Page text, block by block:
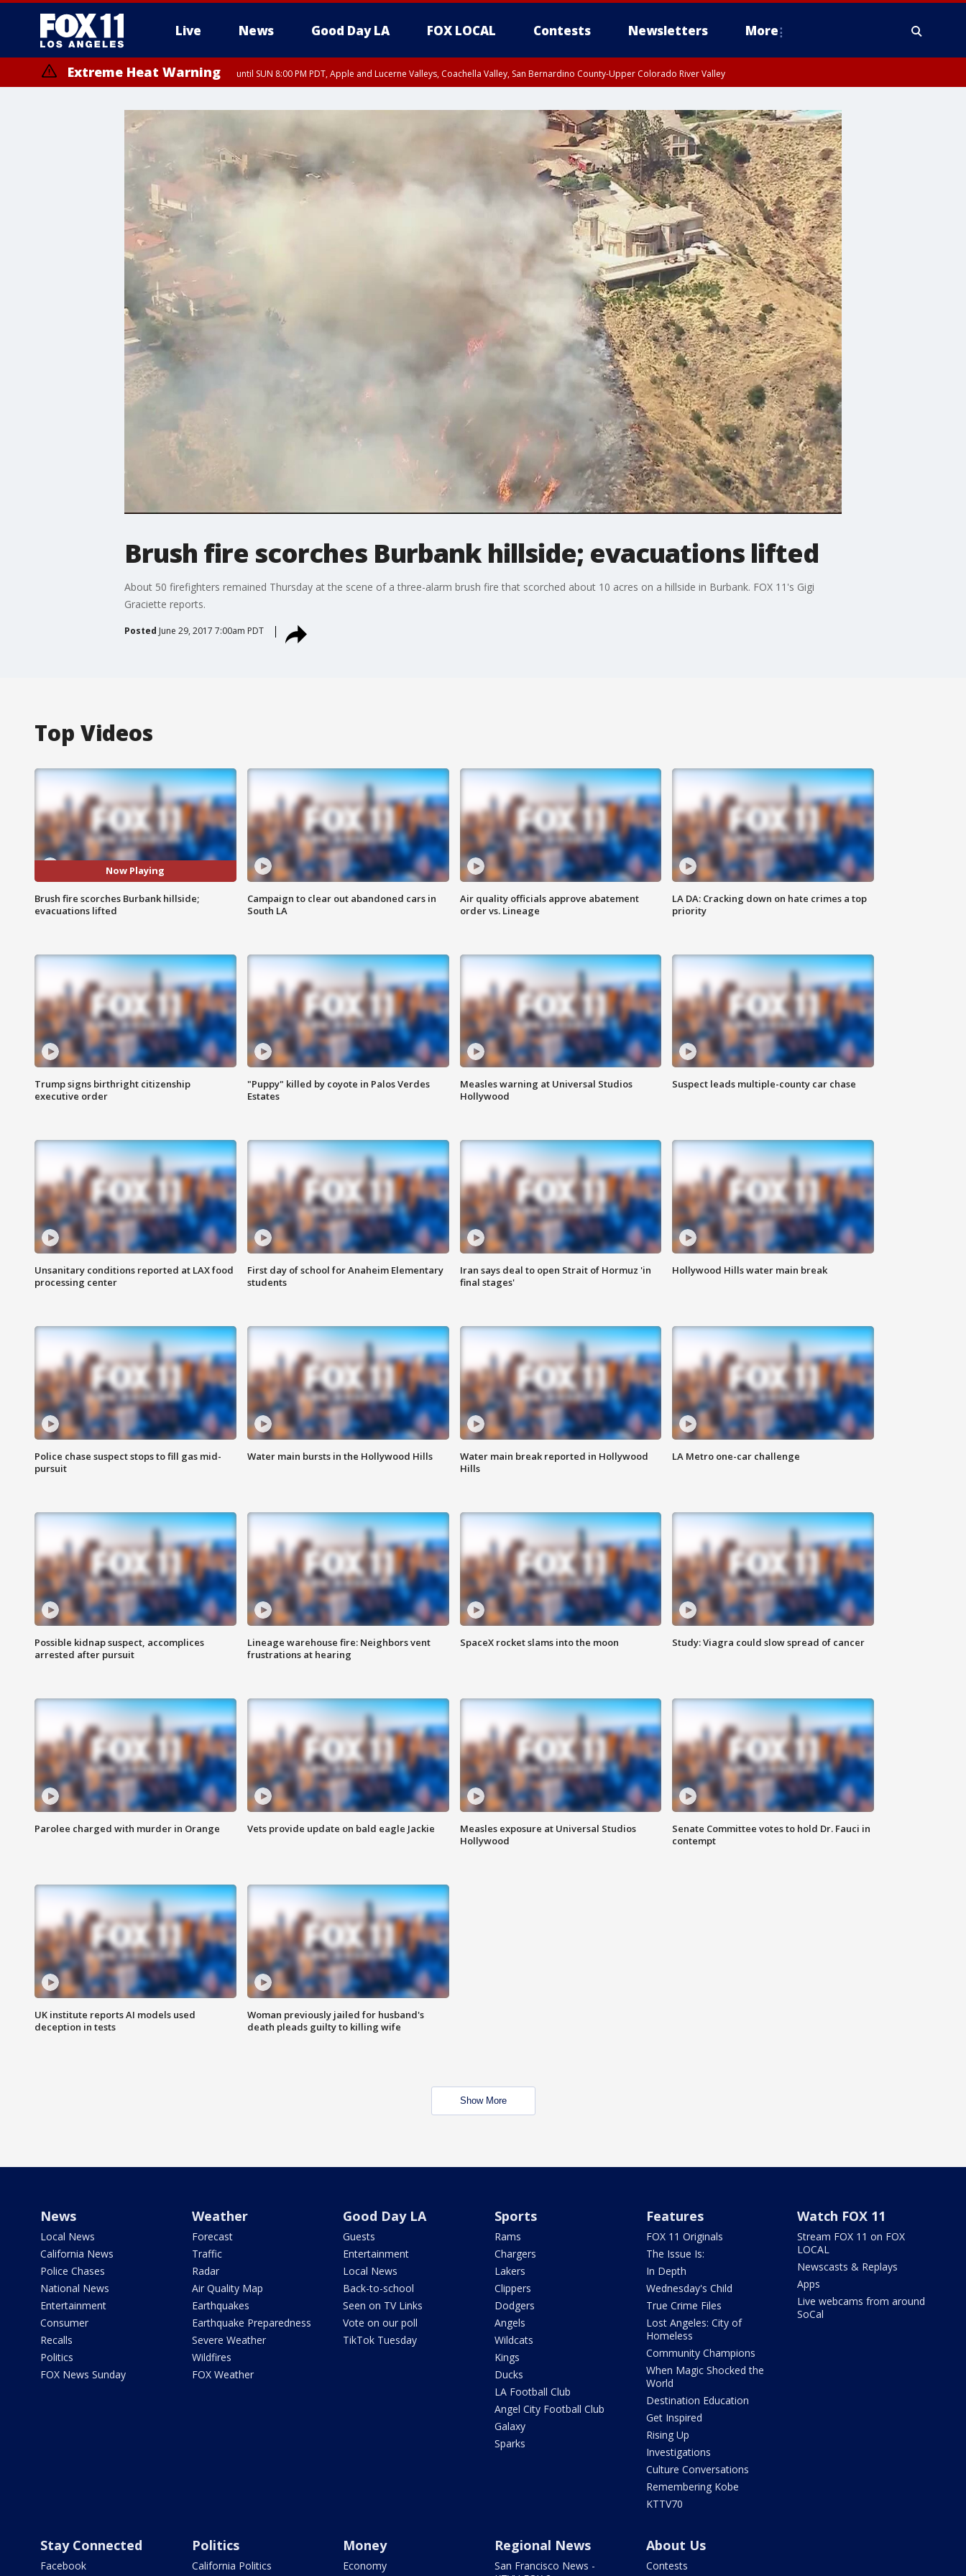
Live News Good Day LA FOX LOCAL Contests Newsletters More
Extreme Heat Warning until SUN 8:00 PM PDT, Apple and Lucerne Valleys, Coachella Valley, San Bernardino County-Upper Colorado River Valley
Brush fire scorches Burbank hillside; evacuations lifted
About 50 firefighters remained Thursday at the scene of a three-alarm brush fire that scorched about 10 acres on a hillside in Burbank. FOX 11's Gigi
Graciette reports.
Posted June 29, 2017 7:00am PDT
Top Videos
Now Playing
Brush fire scorches Burbank hillside;
evacuations lifted
Campaign to clear out abandoned cars in
South LA
Air quality officials approve abatement
order vs. Lineage
LA DA: Cracking down on hate crimes a top
priority
Trump signs birthright citizenship
executive order
"Puppy" killed by coyote in Palos Verdes
Estates
Measles warning at Universal Studios
Hollywood
Suspect leads multiple-county car chase
Unsanitary conditions reported at LAX food
processing center
First day of school for Anaheim Elementary
students
Iran says deal to open Strait of Hormuz 'in
final stages'
Hollywood Hills water main break
Police chase suspect stops to fill gas mid-
pursuit
Water main bursts in the Hollywood Hills
Water main break reported in Hollywood
Hills
LA Metro one-car challenge
Possible kidnap suspect, accomplices
arrested after pursuit
Lineage warehouse fire: Neighbors vent
frustrations at hearing
SpaceX rocket slams into the moon Study: Viagra could slow spread of cancer
Parolee charged with murder in Orange Vets provide update on bald eagle Jackie
Measles exposure at Universal Studios
Hollywood
Senate Committee votes to hold Dr. Fauci in
contempt
UK institute reports AI models used
deception in tests
Woman previously jailed for husband's
death pleads guilty to killing wife
Show More
News
Local News
California News
Police Chases
National News
Entertainment
Consumer
Recalls
Politics
FOX News Sunday
Weather
Forecast
Traffic
Radar
Air Quality Map
Earthquakes
Earthquake Preparedness
Severe Weather
Wildfires
FOX Weather
Good Day LA
Guests
Entertainment
Local News
Back-to-school
Seen on TV Links
Vote on our poll
TikTok Tuesday
Sports
Rams
Chargers
Lakers
Clippers
Dodgers
Angels
Wildcats
Kings
Ducks
LA Football Club
Angel City Football Club
Galaxy
Sparks
Features
FOX 11 Originals
The Issue Is:
In Depth
Wednesday's Child
True Crime Files
Lost Angeles: City of
Homeless
Community Champions
When Magic Shocked the
World
Destination Education
Get Inspired
Rising Up
Investigations
Culture Conversations
Remembering Kobe
KTTV70
Watch FOX 11
Stream FOX 11 on FOX
LOCAL
Newscasts & Replays
Apps
Live webcams from around
SoCal
Stay Connected
Facebook
Politics
California Politics
Money
Economy
Regional News
San Francisco News -
About Us
Contests